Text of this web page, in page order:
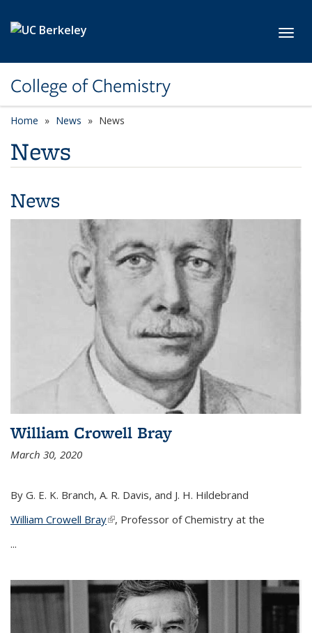
College of Chemistry
Home News News
News
News
William Crowell Bray
March 30, 2020
By G. E. K. Branch, A. R. Davis, and J. H. Hildebrand
William Crowell Bray(link is external)
, Professor of Chemistry at the
...